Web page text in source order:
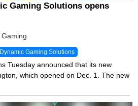
Gaming Solutions opens
Dynamic Gaming Solutions
Tuesday announced that its new
which opened on Dec. 1. The new